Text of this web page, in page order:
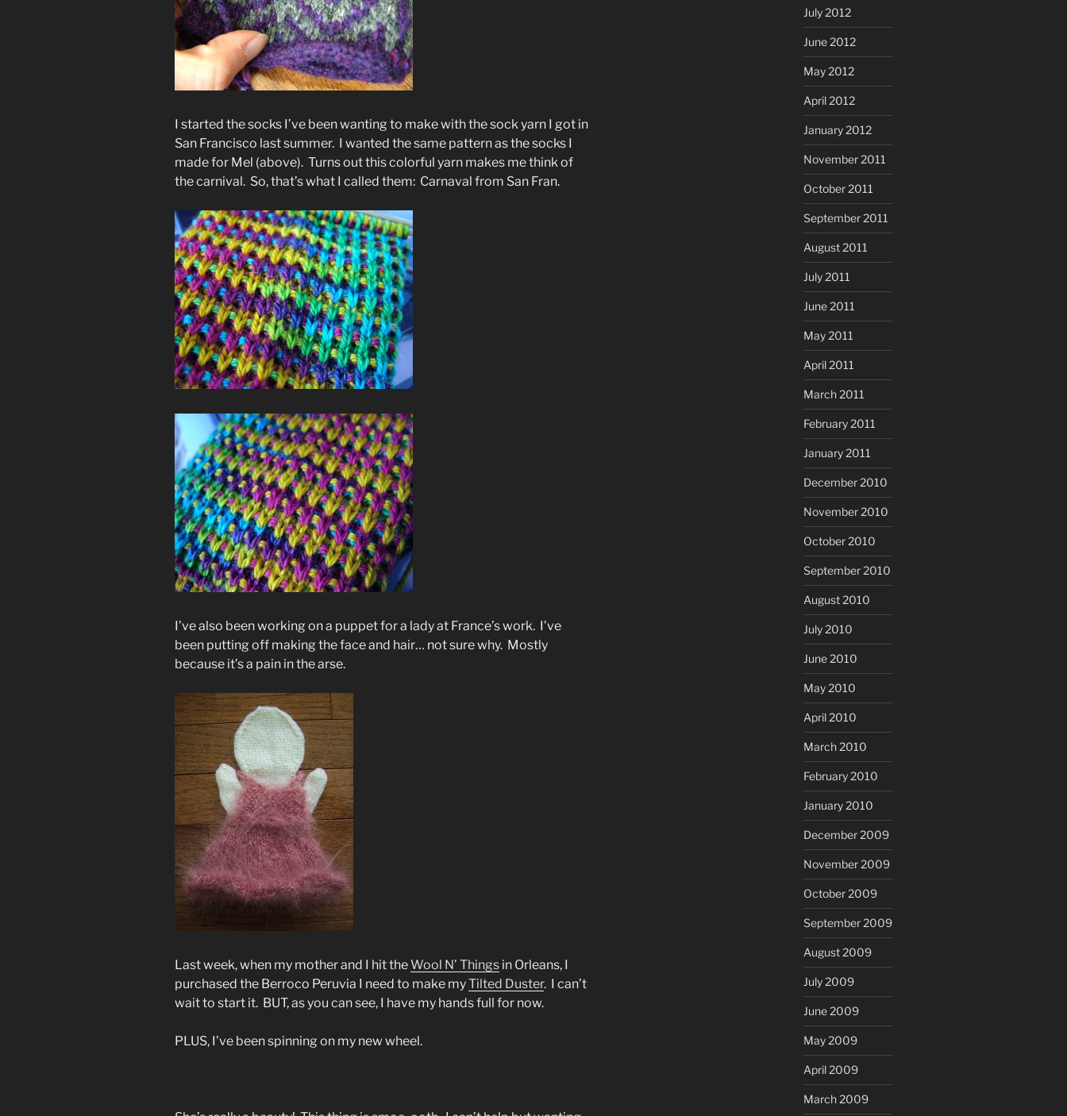
I started the socks I’ve been wanting to make with the sock yarn I got in
San Francisco last summer. I wanted the same pattern as the socks I
made for Mel (above). Turns out this colorful yarn makes me think of
the carnival. So, that’s what I called them: Carnaval from San Fran.
I’ve also been working on a puppet for a lady at France’s work. I’ve
been putting off making the face and hair… not sure why. Mostly
because it’s a pain in the arse.
Last week, when my mother and I hit theWool N’ Things in Orleans, I
purchased the Berroco Peruvia I need to make myTilted Duster. I can’t
wait to start it. BUT, as you can see, I have my hands full for now.
PLUS, I’ve been spinning on my new wheel.
July 2012
June 2012
May 2012
April 2012
January 2012
November 2011
October 2011
September 2011
August 2011
July 2011
June 2011
May 2011
April 2011
March 2011
February 2011
January 2011
December 2010
November 2010
October 2010
September 2010
August 2010
July 2010
June 2010
May 2010
April 2010
March 2010
February 2010
January 2010
December 2009
November 2009
October 2009
September 2009
August 2009
July 2009
June 2009
May 2009
April 2009
March 2009